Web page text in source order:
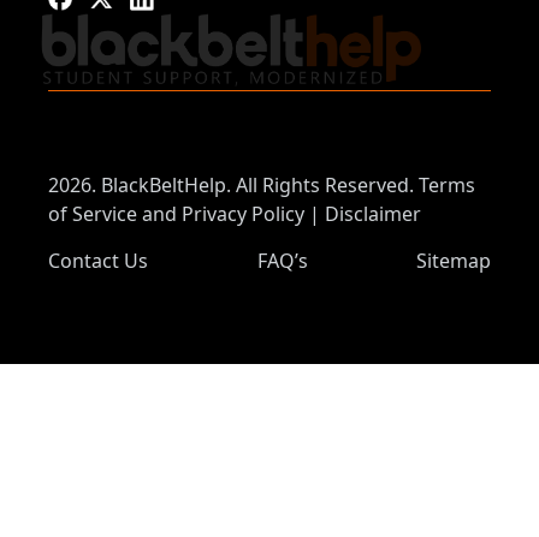
2026. BlackBeltHelp. All Rights Reserved. Terms
of Service and Privacy Policy | Disclaimer
Contact Us
FAQ’s Sitemap